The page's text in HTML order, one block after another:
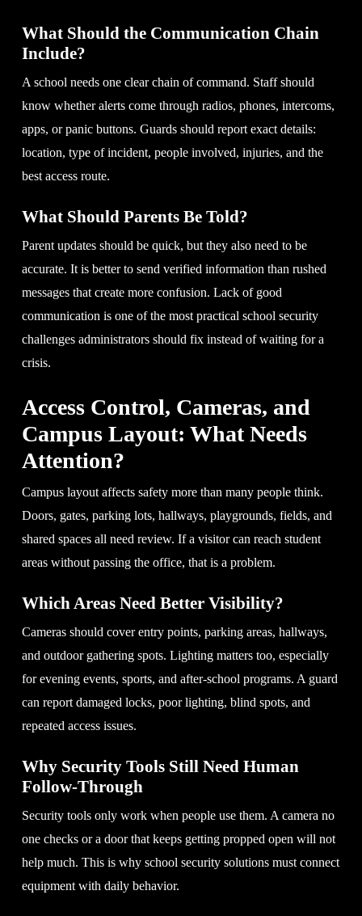
What Should the Communication Chain
Include?
A school needs one clear chain of command. Staff should
know whether alerts come through radios, phones, intercoms,
apps, or panic buttons. Guards should report exact details:
location, type of incident, people involved, injuries, and the
best access route.
What Should Parents Be Told?
Parent updates should be quick, but they also need to be
accurate. It is better to send verified information than rushed
messages that create more confusion. Lack of good
communication is one of the most practical school security
challenges administrators should fix instead of waiting for a
crisis.
Access Control, Cameras, and
Campus Layout: What Needs
Attention?
Campus layout affects safety more than many people think.
Doors, gates, parking lots, hallways, playgrounds, fields, and
shared spaces all need review. If a visitor can reach student
areas without passing the office, that is a problem.
Which Areas Need Better Visibility?
Cameras should cover entry points, parking areas, hallways,
and outdoor gathering spots. Lighting matters too, especially
for evening events, sports, and after-school programs. A guard
can report damaged locks, poor lighting, blind spots, and
repeated access issues.
Why Security Tools Still Need Human
Follow-Through
Security tools only work when people use them. A camera no
one checks or a door that keeps getting propped open will not
help much. This is why school security solutions must connect
equipment with daily behavior.